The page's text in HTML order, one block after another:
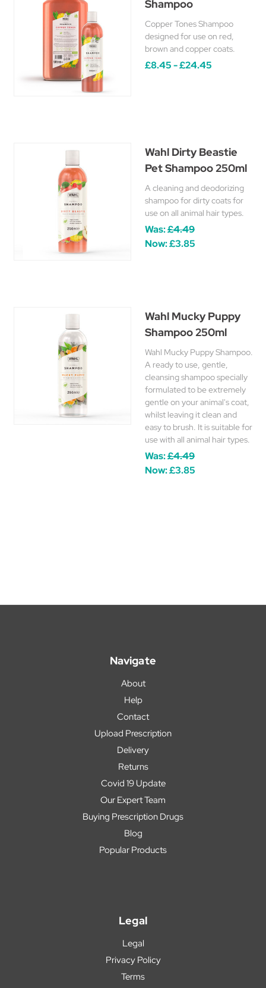
Shampoo
Copper Tones Shampoo
designed for use on red,
brown and copper coats.
£8.45 - £24.45
Wahl Dirty Beastie
Pet Shampoo 250ml
A cleaning and deodorizing
shampoo for dirty coats for
use on all animal hair types.
Was:£4.49
Now:£3.85
Wahl Mucky Puppy
Shampoo 250ml
Wahl Mucky Puppy Shampoo.
A ready to use, gentle,
cleansing shampoo specially
formulated to be extremely
gentle on your animal's coat,
whilst leaving it clean and
easy to brush. It is suitable for
use with all animal hair types.
Was:£4.49
Now:£3.85
Navigate
About
Help
Contact
Upload Prescription
Delivery
Returns
Covid 19 Update
Our Expert Team
Buying Prescription Drugs
Blog
Popular Products
Legal
Legal
Privacy Policy
Terms